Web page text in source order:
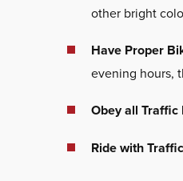
other bright
Have Proper
evening hours,
Obey all Traffic
Ride with